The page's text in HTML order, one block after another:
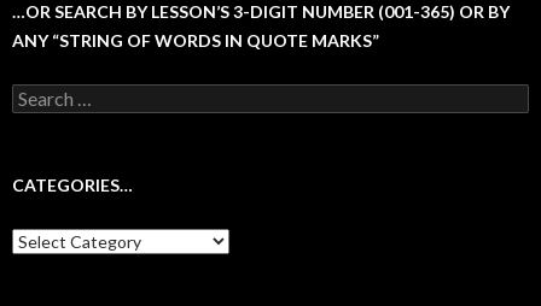
…OR SEARCH BY LESSON’S 3-DIGIT NUMBER (001-365) OR BY
ANY “STRING OF WORDS IN QUOTE MARKS”
Search
for:
CATEGORIES…
Categories…